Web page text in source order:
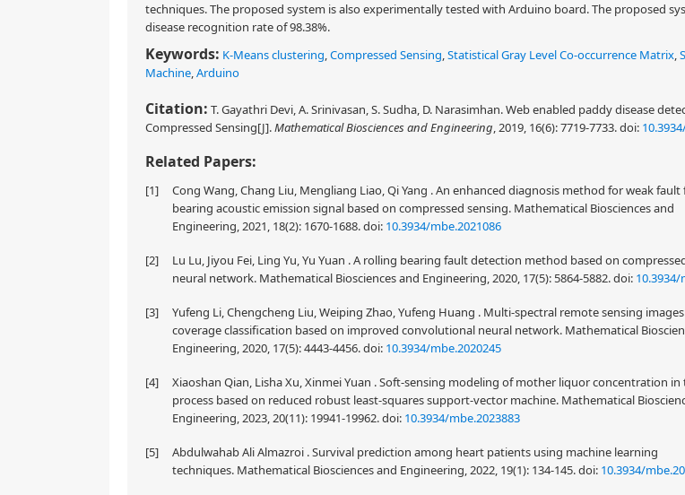
techniques. The proposed system is also experimentally tested with Arduino board. The proposed
disease recognition rate of 98.38%.
Keywords: K-Means clustering,Compressed Sensing,Statistical Gray Level Co-occurrence Matrix,
Machine,Arduino
Citation: T. Gayathri Devi, A. Srinivasan, S. Sudha, D. Narasimhan. Web enabled paddy disease
Compressed Sensing[J].Mathematical Biosciences and Engineering, 2019, 16(6): 7719-7733.doi:
Related Papers:
[1]
Cong Wang, Chang Liu, Mengliang Liao, Qi Yang . An enhanced diagnosis method for weak
bearing acoustic emission signal based on compressed sensing. Mathematical Biosciences and
Engineering, 2021, 18(2): 1670-1688.doi: 10.3934/mbe.2021086
[2]
Lu Lu, Jiyou Fei, Ling Yu, Yu Yuan . A rolling bearing fault detection method based on
neural network. Mathematical Biosciences and Engineering, 2020, 17(5): 5864-5882.doi: 10.3934/
[3]
Yufeng Li, Chengcheng Liu, Weiping Zhao, Yufeng Huang . Multi-spectral remote sensing
coverage classification based on improved convolutional neural network. Mathematical
Engineering, 2020, 17(5): 4443-4456.doi: 10.3934/mbe.2020245
[4]
Xiaoshan Qian, Lisha Xu, Xinmei Yuan . Soft-sensing modeling of mother liquor concentration
process based on reduced robust least-squares support-vector machine. Mathematical
Engineering, 2023, 20(11): 19941-19962.doi: 10.3934/mbe.2023883
[5]
Abdulwahab Ali Almazroi . Survival prediction among heart patients using machine learning
techniques. Mathematical Biosciences and Engineering, 2022, 19(1): 134-145.doi: 10.3934/